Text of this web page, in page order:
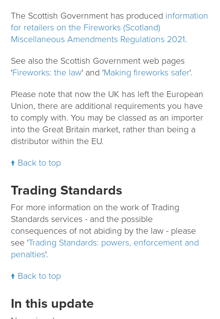
The Scottish Government has produced information
for retailers on the Fireworks (Scotland)
Miscellaneous Amendments Regulations 2021.
See also the Scottish Government web pages
'Fireworks: the law' and 'Making fireworks safer'.
Please note that now the UK has left the European
Union, there are additional requirements you have
to comply with. You may be classed as an importer
into the Great Britain market, rather than being a
distributor within the EU.
Back to top
Trading Standards
For more information on the work of Trading
Standards services - and the possible
consequences of not abiding by the law - please
see 'Trading Standards: powers, enforcement and
penalties'.
Back to top
In this update